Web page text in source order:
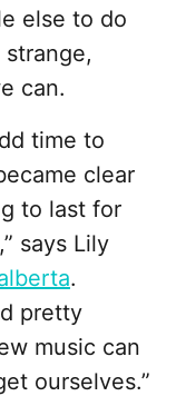
else to do
can.
time to
clear
to last for
says Lily
.
pretty
music can
ourselves.”